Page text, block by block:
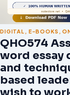
DIGITAL , E-BOOKS ,
QHO574
word essay
and
based
wish to